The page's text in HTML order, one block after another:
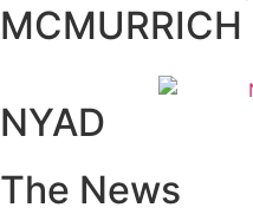
MCMURRICH
NYAD
The News